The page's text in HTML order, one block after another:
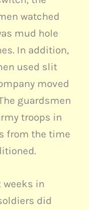
watched
mud hole
In addition,
used slit
moved
guardsmen
troops in
from the time
weeks in
did